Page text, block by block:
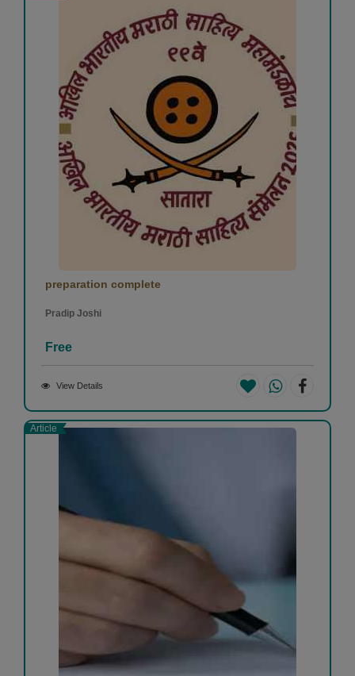
preparation complete
Pradip Joshi
Free
View Details
Article